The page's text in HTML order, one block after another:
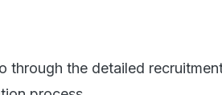
through the detailed